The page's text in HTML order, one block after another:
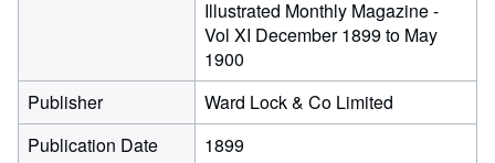
Illustrated Monthly Magazine -
Vol XI December 1899 to May
1900
Publisher
Ward Lock & Co Limited
Publication Date
1899